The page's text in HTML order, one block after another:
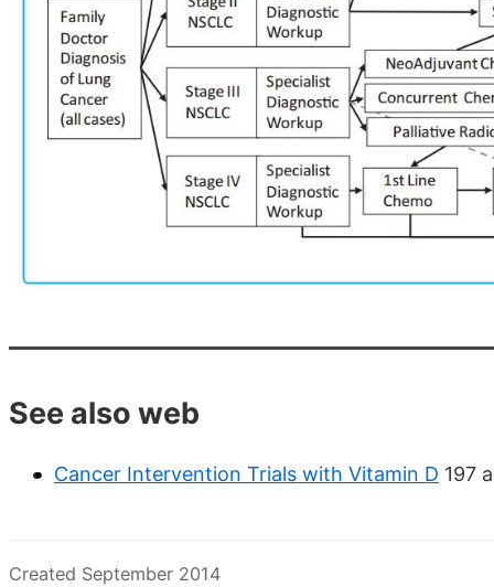
See also web
Cancer Intervention Trials with Vitamin D 197
Created September 2014